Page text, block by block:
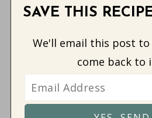
SAVE THIS
We'll email this post to
come back to